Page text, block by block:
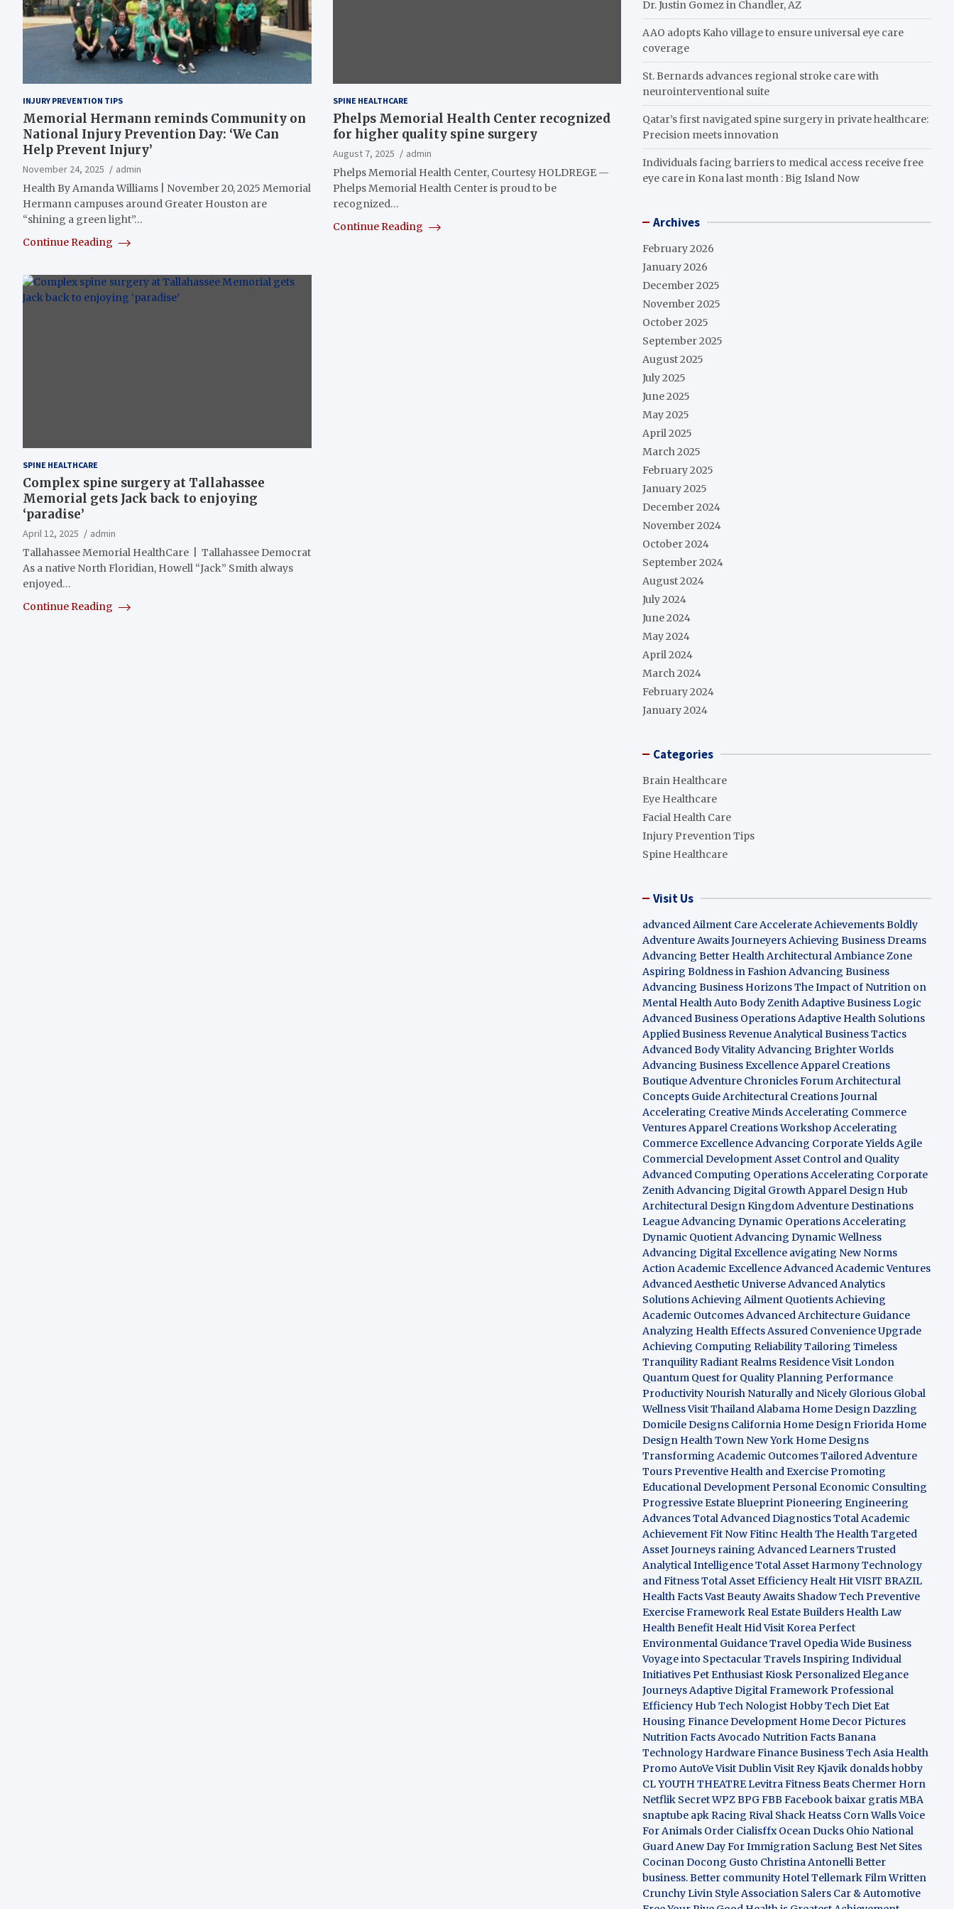
INJURY PREVENTION TIPS
Memorial Hermann reminds Community on
National Injury Prevention Day: ‘We Can
Help Prevent Injury’
November 24, 2025
admin
Health By Amanda Williams | November 20, 2025 Memorial
Hermann campuses around Greater Houston are
“shining a green light”…
Continue Reading
SPINE HEALTHCARE
Phelps Memorial Health Center recognized
for higher quality spine surgery
August 7, 2025
admin
Phelps Memorial Health Center, Courtesy HOLDREGE —
Phelps Memorial Health Center is proud to be
recognized…
Continue Reading
SPINE HEALTHCARE
Complex spine surgery at Tallahassee
Memorial gets Jack back to enjoying
‘paradise’
April 12, 2025
admin
Tallahassee Memorial HealthCare | Tallahassee Democrat
As a native North Floridian, Howell “Jack” Smith always
enjoyed…
Continue Reading
Dr. Justin Gomez in Chandler, AZ
AAO adopts Kaho village to ensure universal eye care
coverage
St. Bernards advances regional stroke care with
neurointerventional suite
Qatar’s first navigated spine surgery in private healthcare:
Precision meets innovation
Individuals facing barriers to medical access receive free
eye care in Kona last month : Big Island Now
Archives
February 2026
January 2026
December 2025
November 2025
October 2025
September 2025
August 2025
July 2025
June 2025
May 2025
April 2025
March 2025
February 2025
January 2025
December 2024
November 2024
October 2024
September 2024
August 2024
July 2024
June 2024
May 2024
April 2024
March 2024
February 2024
January 2024
Categories
Brain Healthcare
Eye Healthcare
Facial Health Care
Injury Prevention Tips
Spine Healthcare
Visit Us
advanced Ailment CareAccelerate Achievements Boldly
Adventure Awaits JourneyersAchieving Business Dreams
Advancing Better HealthArchitectural Ambiance Zone
Aspiring Boldness in FashionAdvancing Business
Advancing Business HorizonsThe Impact of Nutrition on
Mental HealthAuto Body ZenithAdaptive Business Logic
Advanced Business OperationsAdaptive Health Solutions
Applied Business RevenueAnalytical Business Tactics
Advanced Body VitalityAdvancing Brighter Worlds
Advancing Business ExcellenceApparel Creations
BoutiqueAdventure Chronicles ForumArchitectural
Concepts GuideArchitectural Creations Journal
Accelerating Creative MindsAccelerating Commerce
VenturesApparel Creations WorkshopAccelerating
Commerce ExcellenceAdvancing Corporate YieldsAgile
Commercial DevelopmentAsset Control and Quality
Advanced Computing OperationsAccelerating Corporate
ZenithAdvancing Digital GrowthApparel Design Hub
Architectural Design KingdomAdventure Destinations
LeagueAdvancing Dynamic OperationsAccelerating
Dynamic QuotientAdvancing Dynamic Wellness
Advancing Digital Excellence avigating New Norms
Action Academic ExcellenceAdvanced Academic Ventures
Advanced Aesthetic UniverseAdvanced Analytics
SolutionsAchieving Ailment QuotientsAchieving
Academic OutcomesAdvanced Architecture Guidance
Analyzing Health EffectsAssured Convenience Upgrade
Achieving Computing ReliabilityTailoring Timeless
TranquilityRadiant Realms ResidenceVisit London
Quantum Quest for QualityPlanning Performance
Productivity Nourish Naturally and Nicely Glorious Global
WellnessVisit ThailandAlabama Home DesignDazzling
Domicile Designs California Home DesignFriorida Home
Design Health Town New York Home Designs
Transforming Academic OutcomesTailored Adventure
ToursPreventive Health and ExercisePromoting
Educational DevelopmentPersonal Economic Consulting
Progressive Estate BlueprintPioneering Engineering
AdvancesTotal Advanced DiagnosticsTotal Academic
AchievementFit NowFitinc HealthThe HealthTargeted
Asset Journeys raining Advanced LearnersTrusted
Analytical IntelligenceTotal Asset HarmonyTechnology
and FitnessTotal Asset Efficiency Healt HitVISIT BRAZIL
Health FactsVast Beauty Awaits Shadow TechPreventive
Exercise FrameworkReal Estate Builders Health Law
Health Benefit Healt HidVisit KoreaPerfect
Environmental GuidanceTravel OpediaWide Business
Voyage into Spectacular TravelsInspiring Individual
InitiativesPet Enthusiast KioskPersonalized Elegance
JourneysAdaptive Digital FrameworkProfessional
Efficiency Hub Tech Nologist Hobby TechDiet Eat
Housing Finance Development Home Decor Pictures
Nutrition Facts Avocado Nutrition Facts Banana
Technology HardwareFinance BusinessTech Asia Health
Promo AutoVeVisit DublinVisit Rey Kjavik donalds hobby
CL YOUTH THEATRELevitra FitnessBeats Chermer Horn
Netflik SecretWPZBPGFBB Facebook baixar gratisMBA
snaptube apkRacing Rival Shack Heatss Corn Walls Voice
For Animals Order Cialisffx Ocean Ducks Ohio National
GuardAnew Day For Immigration Saclung Best Net Sites
Cocinan Docong Gusto Christina AntonelliBetter
business. Better community Hotel TellemarkFilm Written
Crunchy Livin StyleAssociation Salers Car & Automotive